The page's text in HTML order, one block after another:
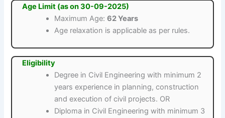
Age Limit (as on 30-09-2025)
Maximum Age:62 Years
Age relaxation is applicable as per rules.
Eligibility
Degree in Civil Engineering with minimum 2
years experience in planning, construction
and execution of civil projects. OR
Diploma in Civil Engineering with minimum 3